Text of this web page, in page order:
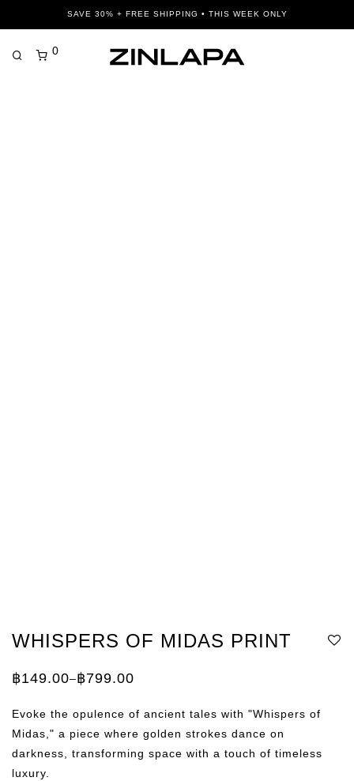
SAVE 30% + FREE SHIPPING • THIS WEEK ONLY
0
WHISPERS OF MIDAS PRINT
฿149.00–฿799.00
Price
through
Evoke the opulence of ancient tales with "Whispers of
Midas," a piece where golden strokes dance on
darkness, transforming space with a touch of timeless
luxury.